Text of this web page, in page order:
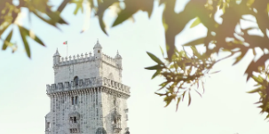
manage contractors globally
employment tasks
HR & payroll solutions for growing
payout calculator
options and payout speeds for global
Login